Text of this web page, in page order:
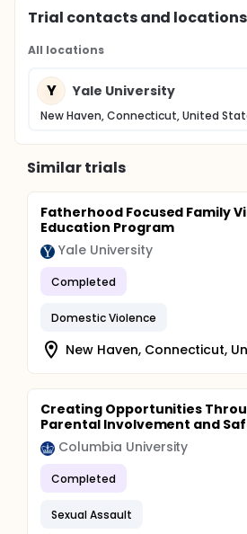
Trial contacts and locations
All locations
Y Yale University
New Haven, Connecticut, United
Similar trials
Fatherhood Focused Family
Education Program
Yale University
Completed
Domestic Violence
New Haven, Connecticut,
Creating Opportunities
Parental Involvement and
Columbia University
Completed
Sexual Assault